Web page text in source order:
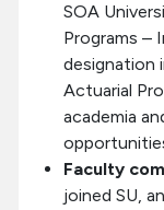
SOA
Programs –
designation
Actuarial
academia
Faculty
joined SU,